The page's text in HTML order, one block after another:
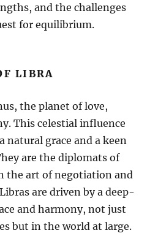
and the challenges
for equilibrium.
LIBRA
the planet of love,
This celestial influence
natural grace and a keen
are the diplomats of
the art of negotiation and
are driven by a deep-
and harmony, not just
but in the world at large.